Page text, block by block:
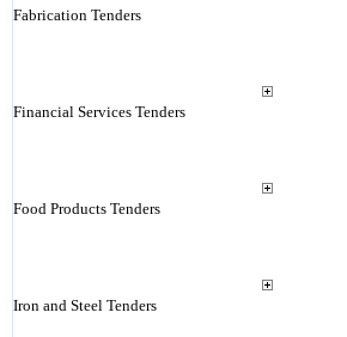
Fabrication Tenders
Financial Services Tenders
Food Products Tenders
Iron and Steel Tenders